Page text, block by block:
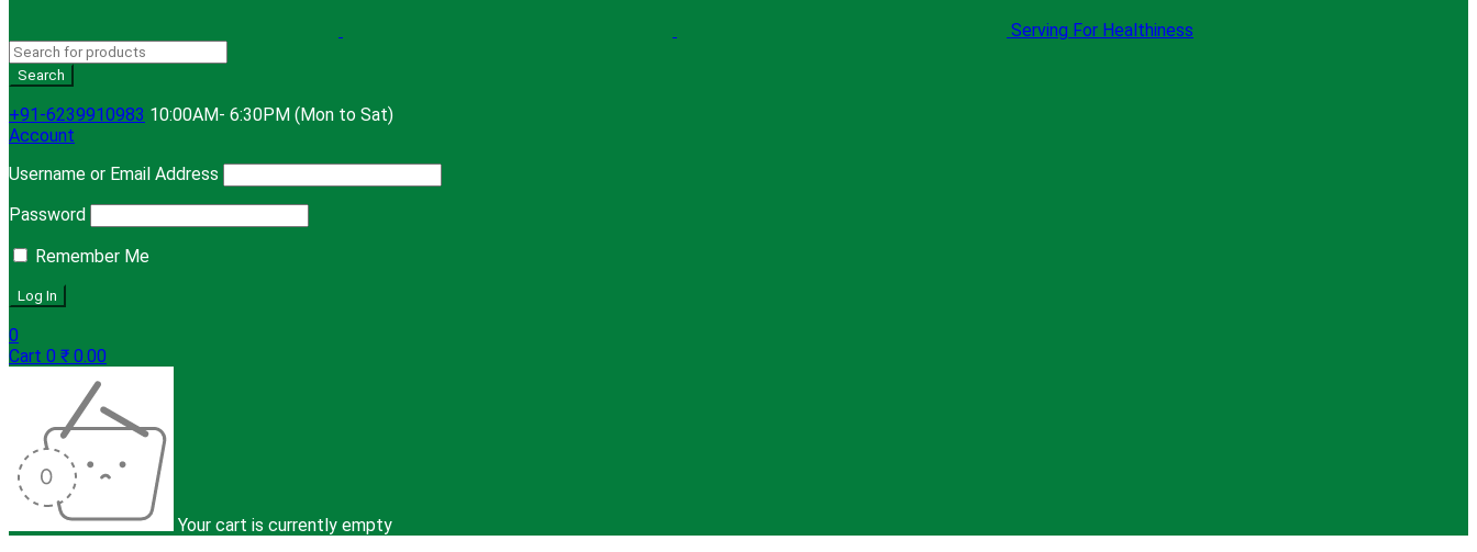
Serving For Healthiness
+91-6239910983 10:00AM- 6:30PM (Mon to Sat)
Account
Username or Email Address
Password
Remember Me
0
Cart 0 ₹ 0.00
Your cart is currently empty